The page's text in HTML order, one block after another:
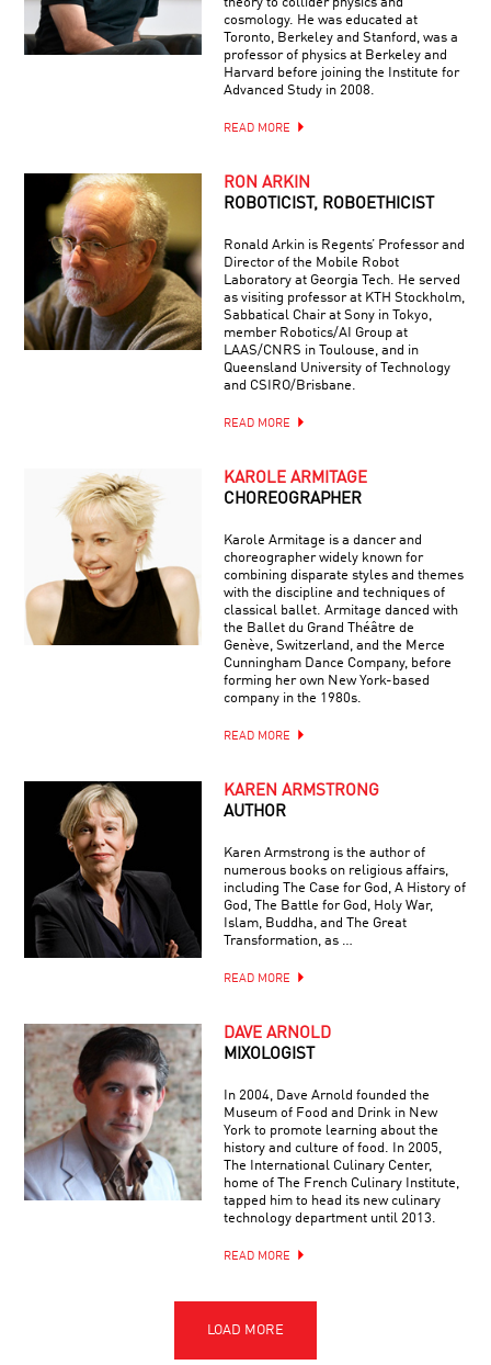
cosmology. He was educated at
Toronto, Berkeley and Stanford, was a
professor of physics at Berkeley and
Harvard before joining the Institute for
Advanced Study in 2008.
READ MORE
RON ARKIN
ROBOTICIST, ROBOETHICIST
Ronald Arkin is Regents’ Professor and
Director of the Mobile Robot
Laboratory at Georgia Tech. He served
as visiting professor at KTH Stockholm,
Sabbatical Chair at Sony in Tokyo,
member Robotics/AI Group at
LAAS/CNRS in Toulouse, and in
Queensland University of Technology
and CSIRO/Brisbane.
READ MORE
KAROLE ARMITAGE
CHOREOGRAPHER
Karole Armitage is a dancer and
choreographer widely known for
combining disparate styles and themes
with the discipline and techniques of
classical ballet. Armitage danced with
the Ballet du Grand Théâtre de
Genève, Switzerland, and the Merce
Cunningham Dance Company, before
forming her own New York-based
company in the 1980s.
READ MORE
KAREN ARMSTRONG
AUTHOR
Karen Armstrong is the author of
numerous books on religious affairs,
including The Case for God, A History of
God, The Battle for God, Holy War,
Islam, Buddha, and The Great
Transformation, as …
READ MORE
DAVE ARNOLD
MIXOLOGIST
In 2004, Dave Arnold founded the
Museum of Food and Drink in New
York to promote learning about the
history and culture of food. In 2005,
The International Culinary Center,
home of The French Culinary Institute,
tapped him to head its new culinary
technology department until 2013.
READ MORE